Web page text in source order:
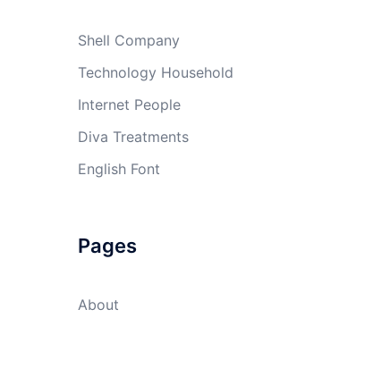
Shell Company
Technology Household
Internet People
Diva Treatments
English Font
Pages
About